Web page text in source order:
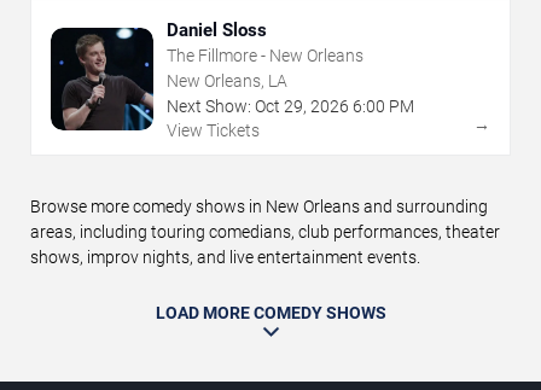
Daniel Sloss
The Fillmore - New Orleans
New Orleans, LA
Next Show: Oct 29, 2026 6:00 PM
View Tickets
→
Browse more comedy shows in New Orleans and surrounding
areas, including touring comedians, club performances, theater
shows, improv nights, and live entertainment events.
LOAD MORE COMEDY SHOWS